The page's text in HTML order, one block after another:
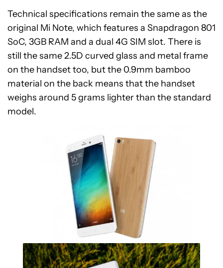
Technical specifications remain the same as the
original Mi Note, which features a Snapdragon 801
SoC, 3GB RAM and a dual 4G SIM slot. There is
still the same 2.5D curved glass and metal frame
on the handset too, but the 0.9mm bamboo
material on the back means that the handset
weighs around 5 grams lighter than the standard
model.